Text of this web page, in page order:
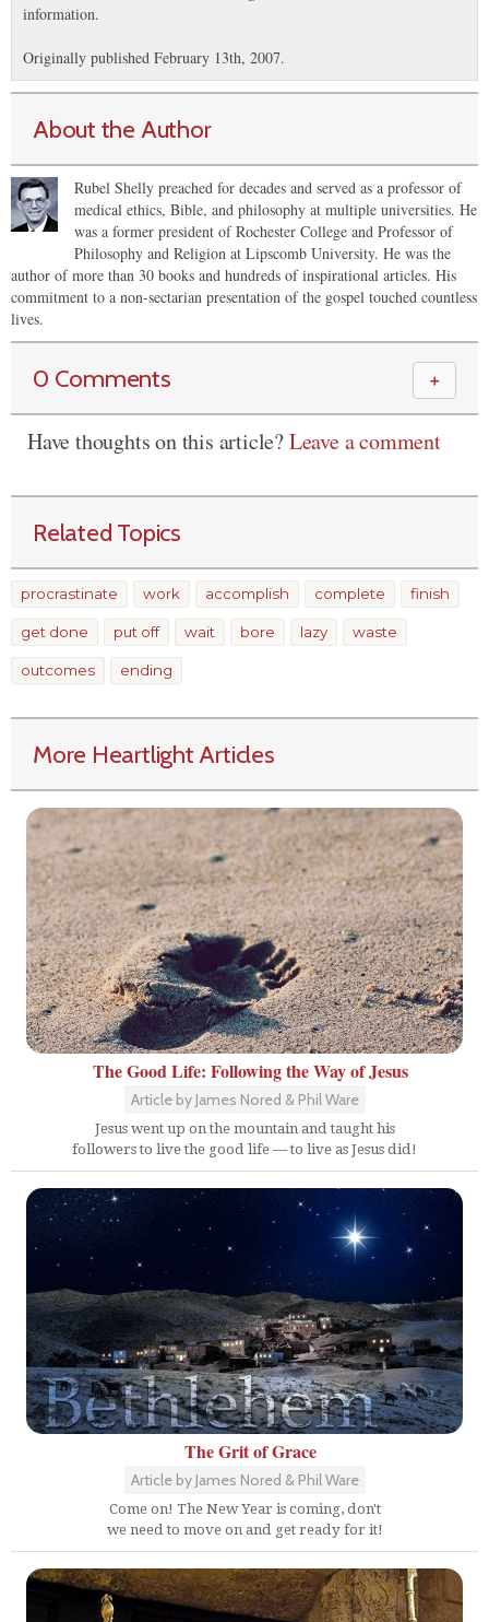
information.
Originally published February 13th, 2007.
About the Author
Rubel Shelly preached for decades and served as a professor of
medical ethics, Bible, and philosophy at multiple universities. He
was a former president of Rochester College and Professor of
Philosophy and Religion at Lipscomb University. He was the
author of more than 30 books and hundreds of inspirational articles. His
commitment to a non-sectarian presentation of the gospel touched countless
lives.
0 Comments ＋
Have thoughts on this article?Leave a comment
Related Topics
procrastinate work accomplish complete finish
get done put off wait bore lazy waste
outcomes ending
More Heartlight Articles
The Good Life: Following the Way of Jesus
Article by James Nored & Phil Ware
Jesus went up on the mountain and taught his
followers to live the good life — to live as Jesus did!
The Grit of Grace
Article by James Nored & Phil Ware
Come on! The New Year is coming, don't
we need to move on and get ready for it!